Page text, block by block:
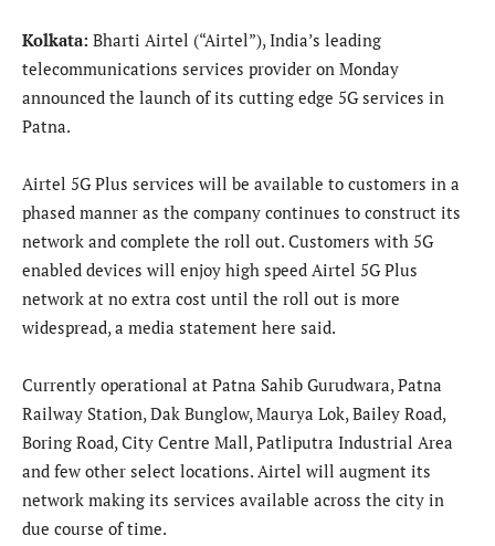
Kolkata: Bharti Airtel (“Airtel”), India’s leading
telecommunications services provider on Monday
announced the launch of its cutting edge 5G services in
Patna.
Airtel 5G Plus services will be available to customers in a
phased manner as the company continues to construct its
network and complete the roll out. Customers with 5G
enabled devices will enjoy high speed Airtel 5G Plus
network at no extra cost until the roll out is more
widespread, a media statement here said.
Currently operational at Patna Sahib Gurudwara, Patna
Railway Station, Dak Bunglow, Maurya Lok, Bailey Road,
Boring Road, City Centre Mall, Patliputra Industrial Area
and few other select locations. Airtel will augment its
network making its services available across the city in
due course of time.